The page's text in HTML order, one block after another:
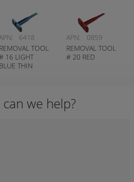
6418
REMOVAL TOOL
16 LIGHT
BLUE THIN
APN:
0859
REMOVAL TOOL
# 20 RED
we help?